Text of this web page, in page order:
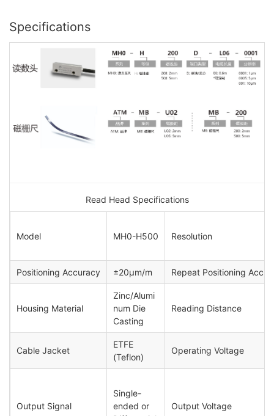
Specifications
Read Head Specifications
Model MH0-H500 Resolution
Positioning Accuracy ±20μm/m Repeat Positioning
Housing Material
Zinc/Alumi
num Die
Casting
Reading Distance
Cable Jacket
ETFE
(Teflon)
Operating Voltage
Output Signal
Single-
ended or
Output Voltage